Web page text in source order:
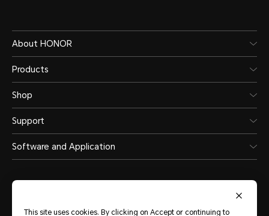
About HONOR
Products
Shop
Support
Software and Application
This site uses cookies. By clicking on Accept or continuing to